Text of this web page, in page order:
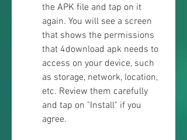
the APK file and tap on it
again. You will see a screen
that shows the permissions
that 4download apk needs to
access on your device, such
as storage, network, location,
etc. Review them carefully
and tap on "Install" if you
agree.